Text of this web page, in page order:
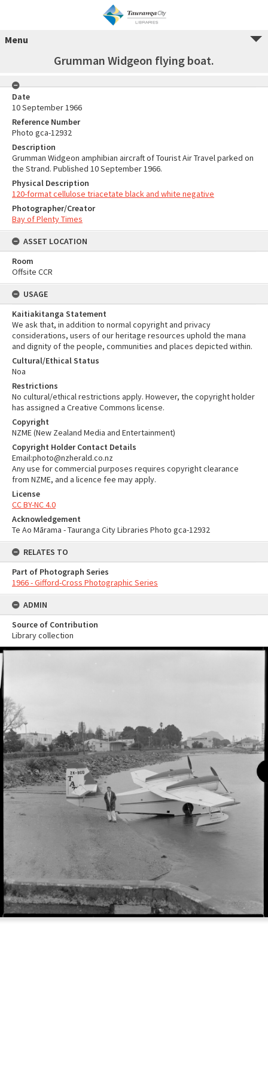
Menu
Grumman Widgeon flying boat.
Date
10 September 1966
Reference Number
Photo gca-12932
Description
Grumman Widgeon amphibian aircraft of Tourist Air Travel parked on
the Strand. Published 10 September 1966.
Physical Description
120-format cellulose triacetate black and white negative
Photographer/Creator
Bay of Plenty Times
ASSET LOCATION
Room
Offsite CCR
USAGE
Kaitiakitanga Statement
We ask that, in addition to normal copyright and privacy
considerations, users of our heritage resources uphold the mana
and dignity of the people, communities and places depicted within.
Cultural/Ethical Status
Noa
Restrictions
No cultural/ethical restrictions apply. However, the copyright holder
has assigned a Creative Commons license.
Copyright
NZME (New Zealand Media and Entertainment)
Copyright Holder Contact Details
Email:photo@nzherald.co.nz
Any use for commercial purposes requires copyright clearance
from NZME, and a licence fee may apply.
License
CC BY-NC 4.0
Acknowledgement
Te Ao Mārama - Tauranga City Libraries Photo gca-12932
RELATES TO
Part of Photograph Series
1966 - Gifford-Cross Photographic Series
ADMIN
Source of Contribution
Library collection